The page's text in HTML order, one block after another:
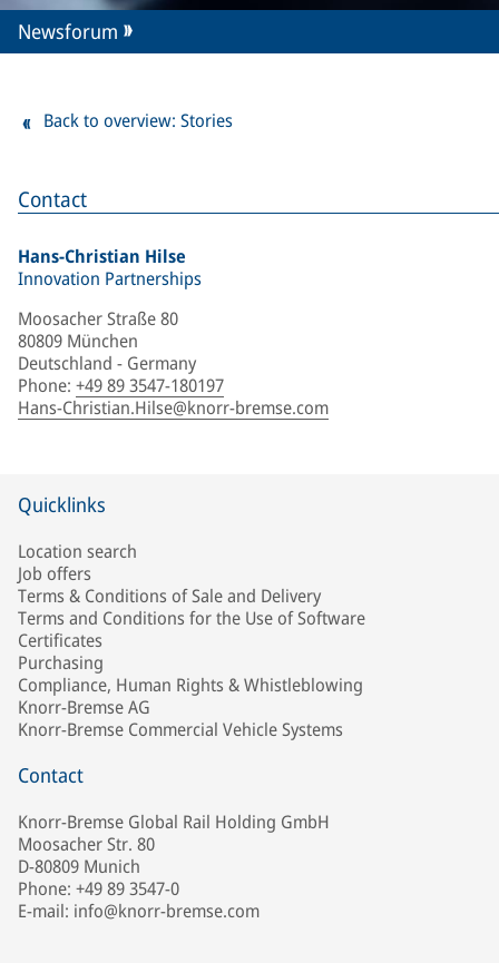
Contact
Hans-Christian Hilse
Innovation Partnerships
Moosacher Straße 80
80809 München
Deutschland - Germany
Phone: +49 89 3547-180197
Hans-Christian.Hilse@knorr-bremse.com
Newsforum
Back to overview: Stories
Quicklinks
Location search
Job offers
Terms & Conditions of Sale and Delivery
Terms and Conditions for the Use of Software
Certificates
Purchasing
Compliance, Human Rights & Whistleblowing
Knorr-Bremse AG
Knorr-Bremse Commercial Vehicle Systems
Contact
Knorr-Bremse Global Rail Holding GmbH
Moosacher Str. 80
D-80809 Munich
Phone: +49 89 3547-0
E-mail: info@knorr-bremse.com